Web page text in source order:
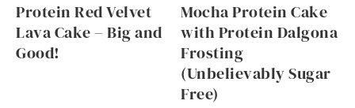
Protein Red Velvet
Lava Cake – Big and
Good!
Mocha Protein Cake
with Protein Dalgona
Frosting
(Unbelievably Sugar
Free)